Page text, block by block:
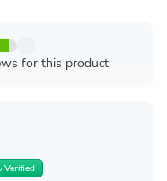
for this product
Verified